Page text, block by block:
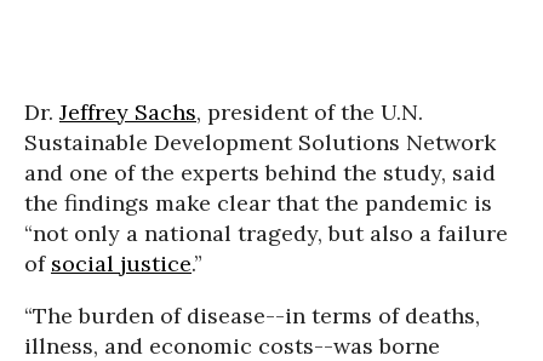
Dr. Jeffrey Sachs, president of the U.N.
Sustainable Development Solutions Network
and one of the experts behind the study, said
the findings make clear that the pandemic is
“not only a national tragedy, but also a failure
of social justice.”
“The burden of disease--in terms of deaths,
illness, and economic costs--was borne